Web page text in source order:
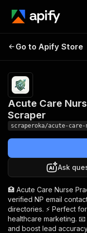
Scraper
Go to Apify Store
Acute Care
Scraper
scraperoka/acute-
Ask
🏥 Acute Care Nurse
verified NP email
directories. ⚡ Perfect
healthcare marketing.
and boost lead